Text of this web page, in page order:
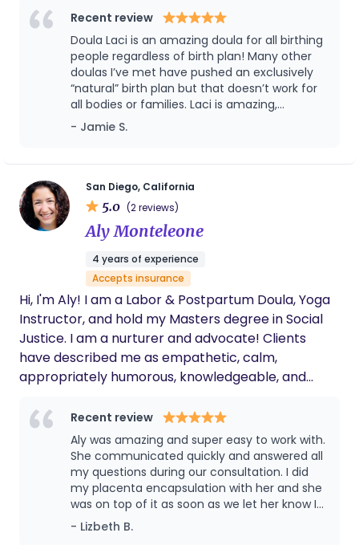
that I couldn’t have the natural birth I wanted. My
second birth was a planned cesarian, I felt
unprepared, anxious, and overwhelmed by the
intensity of the experience and felt guilty for not
trying to deliver naturally. Both of my births left
me feeling traumatized and in need of healing. ​
These experiences made me realize that there is a
comes to supporting mothers during birth. I felt
that I didn’t get enough information, education, or
emotional support from my providers, and that I
had to advocate for myself and my baby. I
decided to become a doula to fill that gap and to
help other mothers have a better birth
experience. As a doula, I offer personalized and
continuous support to mothers before, during, and
after birth. I help them prepare for their birth,
cope with their pain, communicate with their
providers, and celebrate their achievements. I
want every mother to feel empowered,
Recent review
Doula Laci is an amazing doula for all birthing
people regardless of birth plan! Many other
doulas I’ve met have pushed an exclusively
“natural” birth plan but that doesn’t work for
all bodies or families. Laci is amazing,
understanding of multiple birth experiences
and needs, and a deeply empathetic
your birth.
- Jamie S.
San Diego, California
5.0 (2 reviews)
Aly Monteleone
4 years of experience
Accepts insurance
Hi, I'm Aly! I am a Labor & Postpartum Doula, Yoga
Instructor, and hold my Masters degree in Social
Justice. I am a nurturer and advocate! ​Clients
have described me as empathetic, calm,
appropriately humorous, knowledgeable, and
birthing person and baby are safe and
comfortable. I strive to make every environment
as empowering, warm, and equitable as possible. I
am passionate about being a mama & partner,
running, cooking, hiking my way through National
Parks, finding the best lavender latte in town, and
most of all, building meaningful relationships with
Recent review
Aly was amazing and super easy to work with.
She communicated quickly and answered all
my questions during our consultation. I did
my placenta encapsulation with her and she
was on top of it as soon as we let her know I
was in labor. She dropped off my pills and
even included a little extra treat for us.
- Lizbeth B.